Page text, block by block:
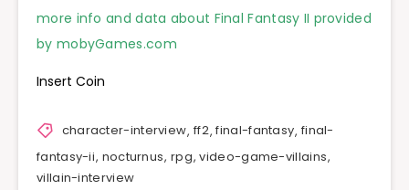
more info and data about Final Fantasy II provided
by mobyGames.com
Insert Coin
character-interview, ff2,final-fantasy, final-
fantasy-ii, nocturnus, rpg,video-game-villains,
villain-interview